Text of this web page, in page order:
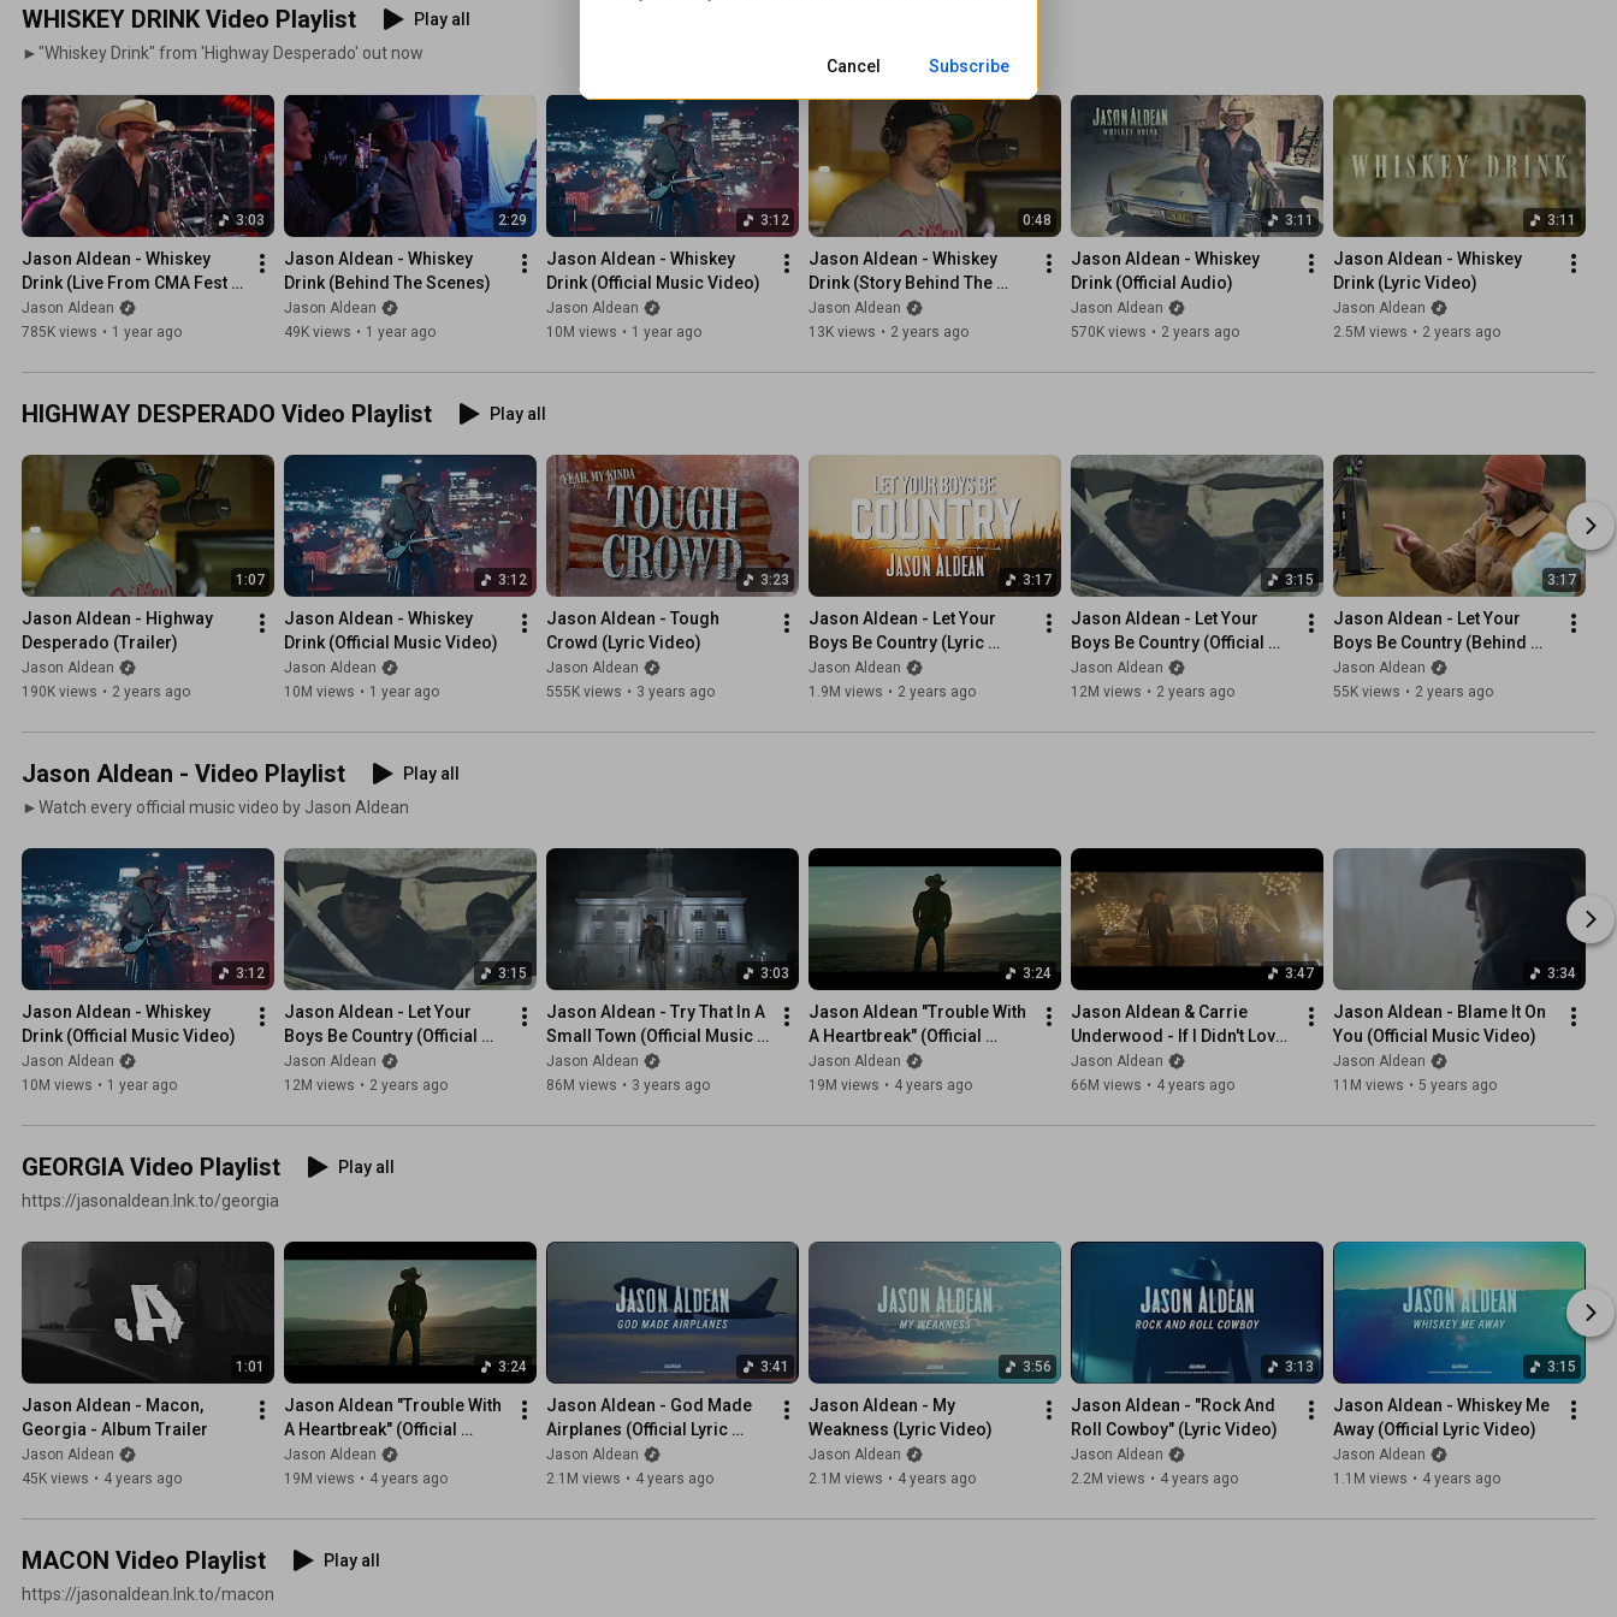
#JasonAldean#SongsAboutUs #LukeBryan #Country
WHISKEY DRINK Video Playlist
Play all
►"Whiskey Drink" from 'Highway Desperado' out now
3:03
Jason Aldean - Whiskey
Drink (Live From CMA Fest
2025)
Jason Aldean
785K views • 1 year ago
2:29
Jason Aldean - Whiskey
Drink (Behind The Scenes)
Jason Aldean
49K views • 1 year ago
3:12
Jason Aldean - Whiskey
Drink (Official Music Video)
Jason Aldean
10M views • 1 year ago
0:48
Jason Aldean - Whiskey
Drink (Story Behind The
Song)
Jason Aldean
13K views • 2 years ago
3:11
Jason Aldean - Whiskey
Drink (Official Audio)
Jason Aldean
570K views • 2 years ago
3:11
Jason Aldean - Whiskey
Drink (Lyric Video)
Jason Aldean
2.5M views • 2 years ago
HIGHWAY DESPERADO Video Playlist Play all
1:07
Jason Aldean - Highway
Desperado (Trailer)
Jason Aldean
190K views • 2 years ago
3:12
Jason Aldean - Whiskey
Drink (Official Music Video)
Jason Aldean
10M views • 1 year ago
3:23
Jason Aldean - Tough
Crowd (Lyric Video)
Jason Aldean
555K views • 3 years ago
3:17
Jason Aldean - Let Your
Boys Be Country (Lyric
Video)
Jason Aldean
1.9M views • 2 years ago
3:15
Jason Aldean - Let Your
Boys Be Country (Official
Music Video)
Jason Aldean
12M views • 2 years ago
3:17
Jason Aldean - Let Your
Boys Be Country (Behind
The Scenes)
Jason Aldean
55K views • 2 years ago
Jason Aldean - Video Playlist
Play all
►Watch every official music video by Jason Aldean
3:12
Jason Aldean - Whiskey
Drink (Official Music Video)
Jason Aldean
10M views • 1 year ago
3:15
Jason Aldean - Let Your
Boys Be Country (Official
Music Video)
Jason Aldean
12M views • 2 years ago
3:03
Jason Aldean - Try That In A
Small Town (Official Music
Video)
Jason Aldean
86M views • 3 years ago
3:24
Jason Aldean "Trouble With
A Heartbreak" (Official
Music Video)
Jason Aldean
19M views • 4 years ago
3:47
Jason Aldean & Carrie
Underwood - If I Didn't Love
You (Official Music Video)
Jason Aldean
66M views • 4 years ago
3:34
Jason Aldean - Blame It On
You (Official Music Video)
Jason Aldean
11M views • 5 years ago
GEORGIA Video Playlist
Play all
https://jasonaldean.lnk.to/georgia
1:01
Jason Aldean - Macon,
Georgia - Album Trailer
Jason Aldean
45K views • 4 years ago
3:24
Jason Aldean "Trouble With
A Heartbreak" (Official
Music Video)
Jason Aldean
19M views • 4 years ago
3:41
Jason Aldean - God Made
Airplanes (Official Lyric
Video)
Jason Aldean
2.1M views • 4 years ago
3:56
Jason Aldean - My
Weakness (Lyric Video)
Jason Aldean
2.1M views • 4 years ago
3:13
Jason Aldean - "Rock And
Roll Cowboy" (Lyric Video)
Jason Aldean
2.2M views • 4 years ago
3:15
Jason Aldean - Whiskey Me
Away (Official Lyric Video)
Jason Aldean
1.1M views • 4 years ago
MACON Video Playlist
Play all
https://jasonaldean.lnk.to/macon
Cancel Subscribe